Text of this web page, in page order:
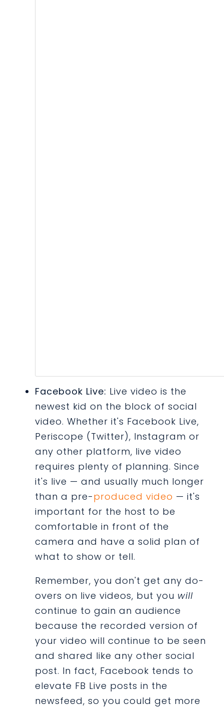
Facebook Live: Live video is the
newest kid on the block of social
video. Whether it's Facebook Live,
Periscope (Twitter), Instagram or
any other platform, live video
requires plenty of planning. Since
it's live — and usually much longer
than a pre-produced video — it's
important for the host to be
comfortable in front of the
camera and have a solid plan of
what to show or tell.
Remember, you don't get any do-
overs on live videos, but you will
continue to gain an audience
because the recorded version of
your video will continue to be seen
and shared like any other social
post. In fact, Facebook tends to
elevate FB Live posts in the
newsfeed, so you could get more